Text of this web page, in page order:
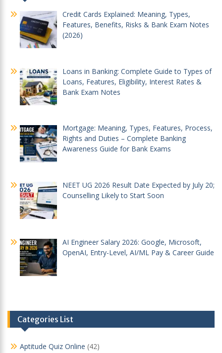
Credit Cards Explained: Meaning, Types,
Features, Benefits, Risks & Bank Exam Notes
(2026)
Loans in Banking: Complete Guide to Types of
Loans, Features, Eligibility, Interest Rates &
Bank Exam Notes
Mortgage: Meaning, Types, Features, Process,
Rights and Duties – Complete Banking
Awareness Guide for Bank Exams
NEET UG 2026 Result Date Expected by July 20;
Counselling Likely to Start Soon
AI Engineer Salary 2026: Google, Microsoft,
OpenAI, Entry-Level, AI/ML Pay & Career Guide
Categories List
Aptitude Quiz Online (42)